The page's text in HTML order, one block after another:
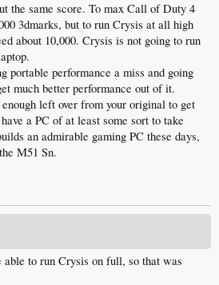
the same score. To max Call of Duty 4
3dmarks, but to run Crysis at all high
about 10,000. Crysis is not going to run
portable performance a miss and going
much better performance out of it.
left over from your original to get
a PC of at least some sort to take
an admirable gaming PC these days,
M51 Sn.
to run Crysis on full, so that was